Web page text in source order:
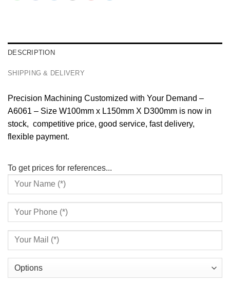
DESCRIPTION
SHIPPING & DELIVERY
Precision Machining Customized with Your Demand –
A6061 – Size W100mm x L150mm X D300mm is now in
stock, competitive price, good service, fast delivery,
flexible payment.
To get prices for references...